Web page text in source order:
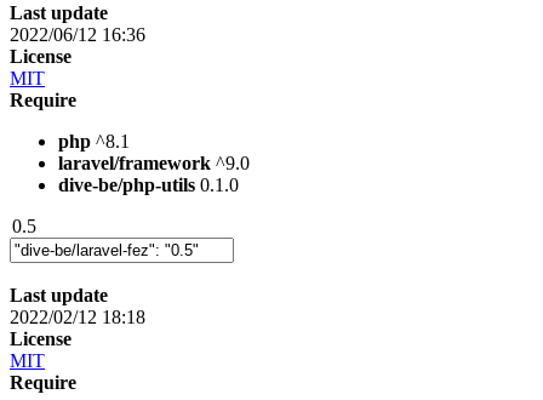
Last update
2022/06/12 16:36
License
MIT
Require
php ^8.1
laravel/framework ^9.0
dive-be/php-utils 0.1.0
0.5
Last update
2022/02/12 18:18
License
MIT
Require